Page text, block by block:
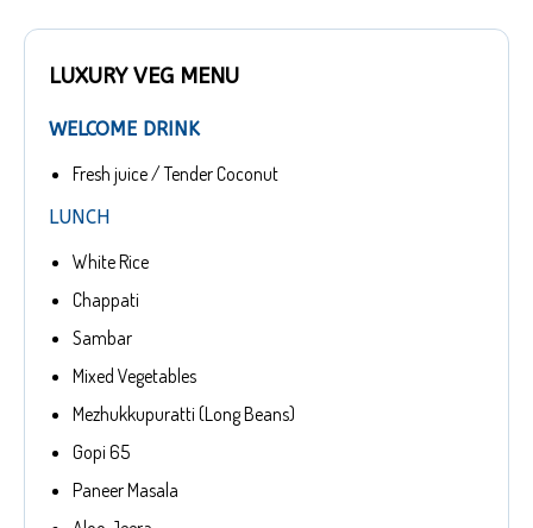
LUXURY VEG MENU
WELCOME DRINK
Fresh juice / Tender Coconut
LUNCH
White Rice
Chappati
Sambar
Mixed Vegetables
Mezhukkupuratti (Long Beans)
Gopi 65
Paneer Masala